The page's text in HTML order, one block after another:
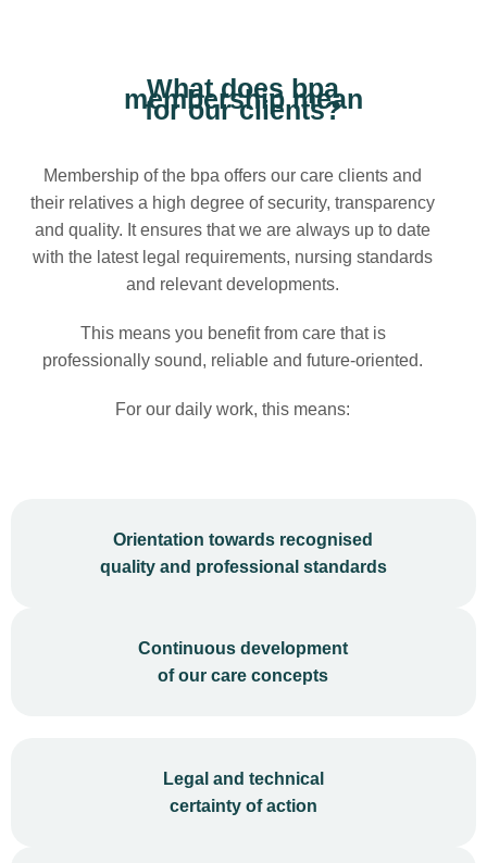
What does bpa
membership mean
for our clients?
Membership of the bpa offers our care clients and
their relatives a high degree of security, transparency
and quality. It ensures that we are always up to date
with the latest legal requirements, nursing standards
and relevant developments.
This means you benefit from care that is
professionally sound, reliable and future-oriented.
For our daily work, this means:
Orientation towards recognised
quality and professional standards
Continuous development
of our care concepts
Legal and technical
certainty of action